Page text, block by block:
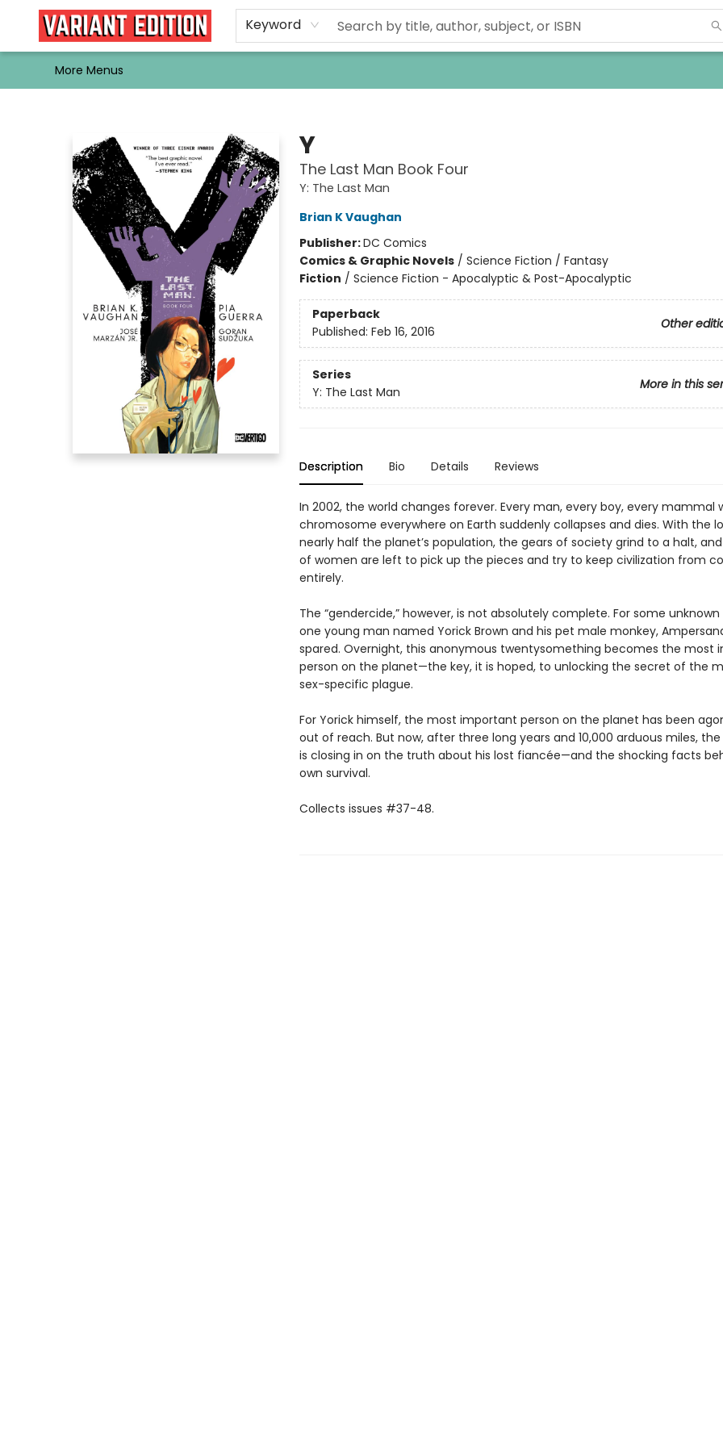
Keyword
Home
Browse
Events
Newsletters
Schools & Libraries
Gift Cards
Contact & Hours
Bargain
Single Issues
About Us
More Menus
Y
The Last Man Book Four
Y: The Last Man
Brian K Vaughan
Publisher:DC Comics
Comics & Graphic Novels/ Science Fiction / Fantasy
Fiction / Science Fiction - Apocalyptic & Post-Apocalyptic
Paperback
Other
Published: Feb 16, 2016
Series
More in this
Y: The Last Man
Description Bio Details Reviews
In 2002, the world changes forever. Every man, every boy, every mammal
chromosome everywhere on Earth suddenly collapses and dies. With the
nearly half the planet’s population, the gears of society grind to a halt,
of women are left to pick up the pieces and try to keep civilization from
entirely.
The “gendercide,” however, is not absolutely complete. For some unknown
one young man named Yorick Brown and his pet male monkey,
spared. Overnight, this anonymous twentysomething becomes the most
person on the planet—the key, it is hoped, to unlocking the secret of the
sex-specific plague.
For Yorick himself, the most important person on the planet has been
out of reach. But now, after three long years and 10,000 arduous miles,
is closing in on the truth about his lost fiancée—and the shocking facts
own survival.
Collects issues #37-48.